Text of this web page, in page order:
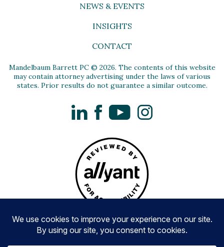
NEWS & EVENTS
INSIGHTS
CONTACT
Mandelbaum Barrett PC © 2026. The contents of this website
may contain attorney advertising under the laws of various
states. Prior results do not guarantee a similar outcome.
LinkedInFacebookYouTubeInstagram
Privacy Policy
Disclaimer and Terms of Use
Accessibility